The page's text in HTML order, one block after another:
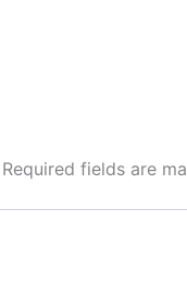
Required fields are